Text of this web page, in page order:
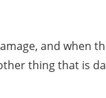
and
thing that is